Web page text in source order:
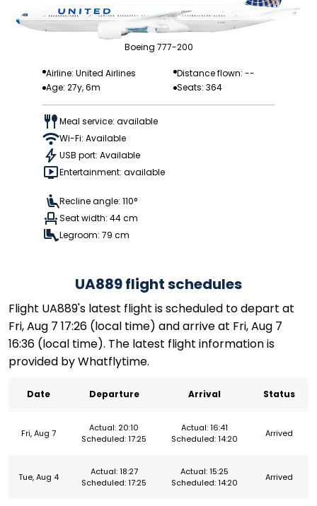
Boeing 777-200
Airline: United Airlines
Distance flown: --
Age: 27y, 6m
Seats: 364
Meal service: available
Wi-Fi: Available
USB port: Available
Entertainment: available
Recline angle: 110°
Seat width: 44 cm
Legroom: 79 cm
UA889 flight schedules
Flight UA889's latest flight is scheduled to depart at
Fri, Aug 7 17:26 (local time) and arrive at Fri, Aug 7
16:36 (local time). The latest flight information is
provided by Whatflytime.
Date Departure Arrival Status
Fri, Aug 7
Actual: 20:10
Scheduled: 17:25
Actual: 16:41
Scheduled: 14:20
Arrived
Tue, Aug 4
Actual: 18:27
Scheduled: 17:25
Actual: 15:25
Scheduled: 14:20
Arrived